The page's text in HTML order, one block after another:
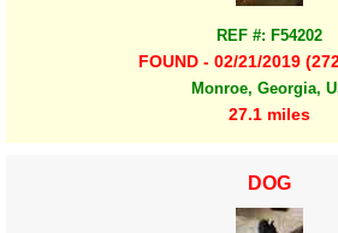
REF #: F54202
FOUND - 02/21/2019
Monroe, Georgia,
27.1 miles
DOG